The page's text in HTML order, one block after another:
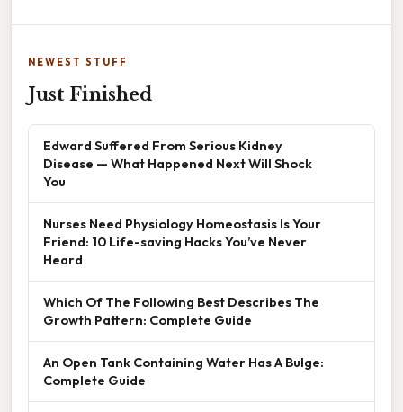
NEWEST STUFF
Just Finished
Edward Suffered From Serious Kidney
Disease — What Happened Next Will Shock
You
Nurses Need Physiology Homeostasis Is Your
Friend: 10 Life-saving Hacks You’ve Never
Heard
Which Of The Following Best Describes The
Growth Pattern: Complete Guide
An Open Tank Containing Water Has A Bulge:
Complete Guide